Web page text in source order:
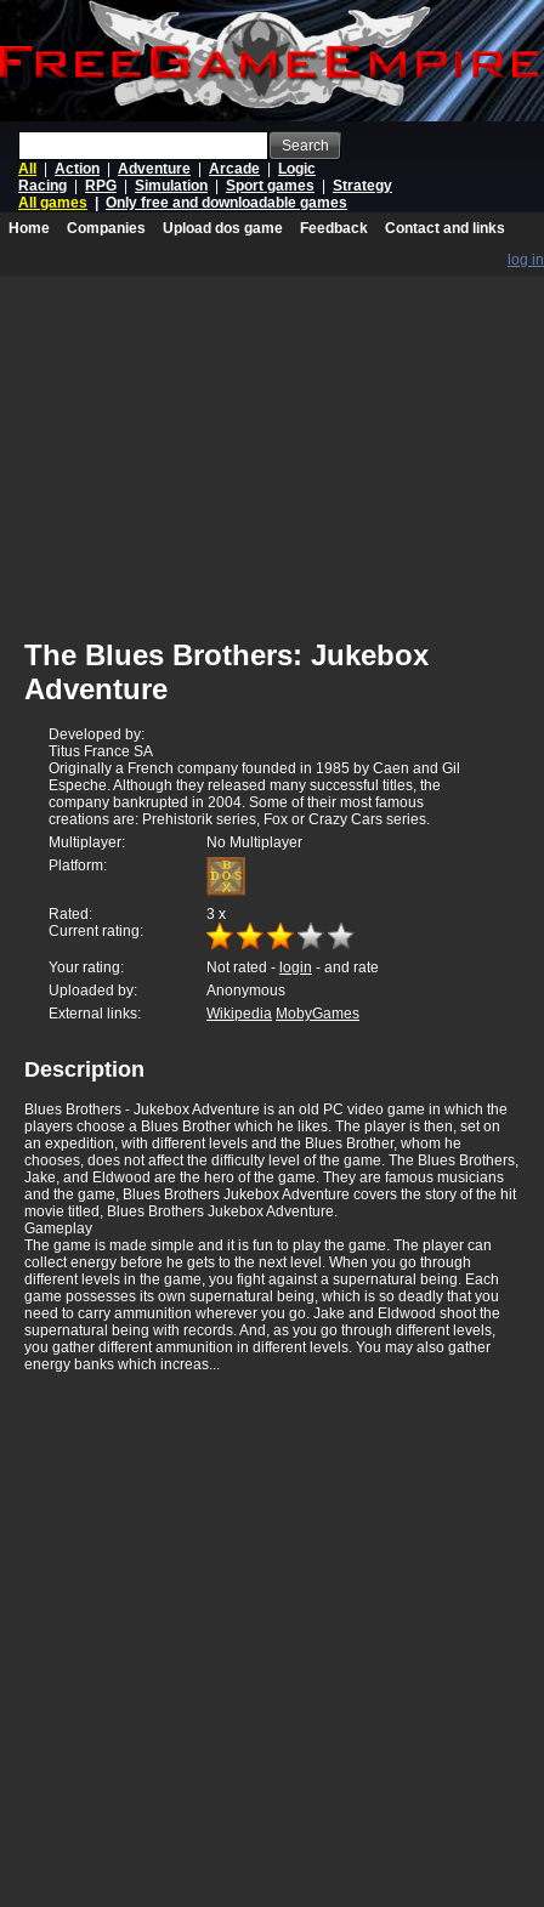
Search
All
Action Adventure Arcade
Logic
Racing
RPG Simulation Sport games
Strategy
All games
Only free and downloadable games
Home
Companies Upload dos game Feedback
Contact and links
log in
The Blues Brothers: Jukebox
Adventure
Developed by:
Titus France SA
Originally a French company founded in 1985 by Caen and Gil
Espeche. Although they released many successful titles, the
company bankrupted in 2004. Some of their most famous
creations are: Prehistorik series, Fox or Crazy Cars series.
Multiplayer:
No Multiplayer
Platform:
Rated: 3 x
Current rating:
Your rating: Not rated - login - and rate
Uploaded by:
Anonymous
External links:
Wikipedia MobyGames
Description
Blues Brothers - Jukebox Adventure is an old PC video game in which the
players choose a Blues Brother which he likes. The player is then, set on
an expedition, with different levels and the Blues Brother, whom he
chooses, does not affect the difficulty level of the game. The Blues Brothers,
Jake, and Eldwood are the hero of the game. They are famous musicians
and the game, Blues Brothers Jukebox Adventure covers the story of the hit
movie titled, Blues Brothers Jukebox Adventure.
Gameplay
The game is made simple and it is fun to play the game. The player can
collect energy before he gets to the next level. When you go through
different levels in the game, you fight against a supernatural being. Each
game possesses its own supernatural being, which is so deadly that you
need to carry ammunition wherever you go. Jake and Eldwood shoot the
supernatural being with records. And, as you go through different levels,
you gather different ammunition in different levels. You may also gather
energy banks which increas...